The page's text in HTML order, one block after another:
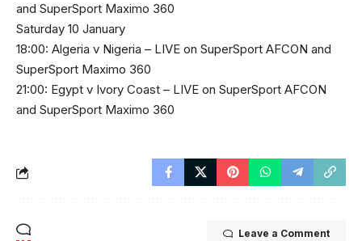
and SuperSport Maximo 360
Saturday 10 January
18:00: Algeria v Nigeria – LIVE on SuperSport AFCON and
SuperSport Maximo 360
21:00: Egypt v Ivory Coast – LIVE on SuperSport AFCON
and SuperSport Maximo 360
Leave a Comment